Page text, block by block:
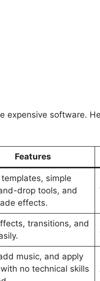
expensive software.
Features
simple
drop tools, and
effects.
transitions, and
music, and apply
no technical skills